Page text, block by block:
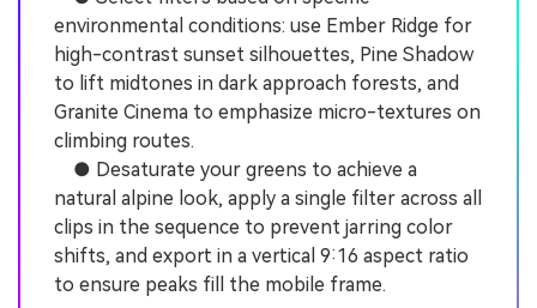
environmental conditions: use Ember Ridge for
high-contrast sunset silhouettes, Pine Shadow
to lift midtones in dark approach forests, and
Granite Cinema to emphasize micro-textures on
climbing routes.
● Desaturate your greens to achieve a
natural alpine look, apply a single filter across all
clips in the sequence to prevent jarring color
shifts, and export in a vertical 9:16 aspect ratio
to ensure peaks fill the mobile frame.